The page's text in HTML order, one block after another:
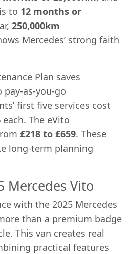
to 12 months or
250,000km
Mercedes’ strong faith
Plan saves
pay-as-you-go
first five services cost
each. The eVito
£218 to £659. These
long-term planning
Mercedes Vito
with the 2025 Mercedes
than a premium badge
This van creates real
practical features